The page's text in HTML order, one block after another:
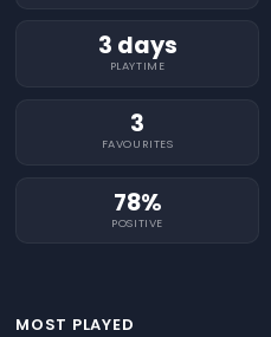
3 days
PLAYTIME
3
FAVOURITES
78%
POSITIVE
MOST PLAYED